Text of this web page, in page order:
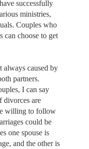
successfully
ministries,
Couples who
can choose to get
always caused by
partners.
I can say
divorces are
willing to follow
could be
one spouse is
and the other is